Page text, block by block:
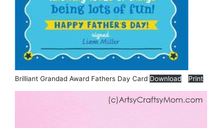
Brilliant Grandad Award Fathers Day Card Download Print